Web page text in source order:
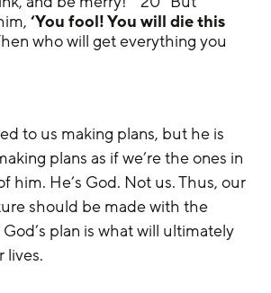
‘You fool! You will die this
who will get everything you
to us making plans, but he is
plans as if we’re the ones in
him. He’s God. Not us. Thus, our
should be made with the
plan is what will ultimately
lives.